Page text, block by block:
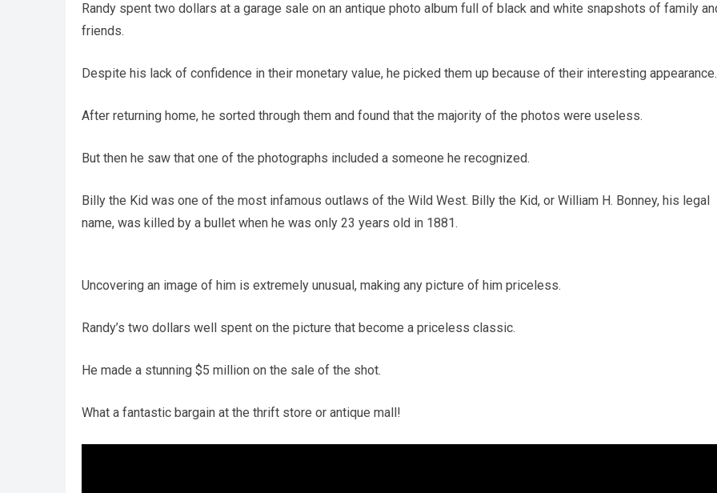
Randy spent two dollars at a garage sale on an antique photo album full of black and white snapshots of family
friends.
Despite his lack of confidence in their monetary value, he picked them up because of their interesting appearance.
After returning home, he sorted through them and found that the majority of the photos were useless.
But then he saw that one of the photographs included a someone he recognized.
Billy the Kid was one of the most infamous outlaws of the Wild West. Billy the Kid, or William H. Bonney, his legal
name, was killed by a bullet when he was only 23 years old in 1881.
Uncovering an image of him is extremely unusual, making any picture of him priceless.
Randy’s two dollars well spent on the picture that become a priceless classic.
He made a stunning $5 million on the sale of the shot.
What a fantastic bargain at the thrift store or antique mall!